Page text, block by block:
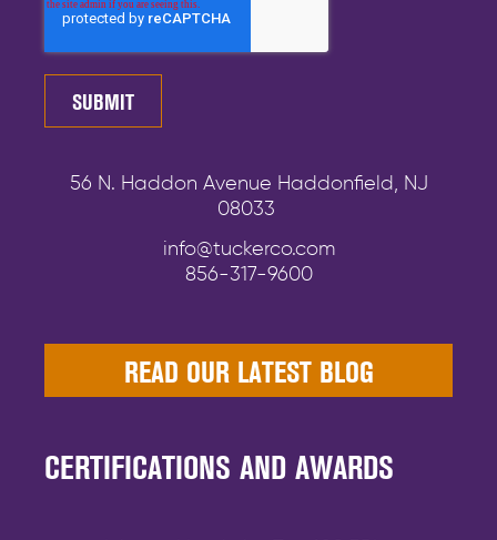
56 N. Haddon Avenue Haddonfield, NJ
08033
info@tuckerco.com
856-317-9600
READ OUR LATEST BLOG
CERTIFICATIONS AND AWARDS